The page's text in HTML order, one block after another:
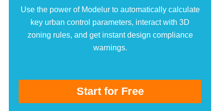
Use the power of Modelur to automatically calculate
key urban control parameters, interact with 3D
zoning rules, and get instant design compliance
warnings.
Start for Free